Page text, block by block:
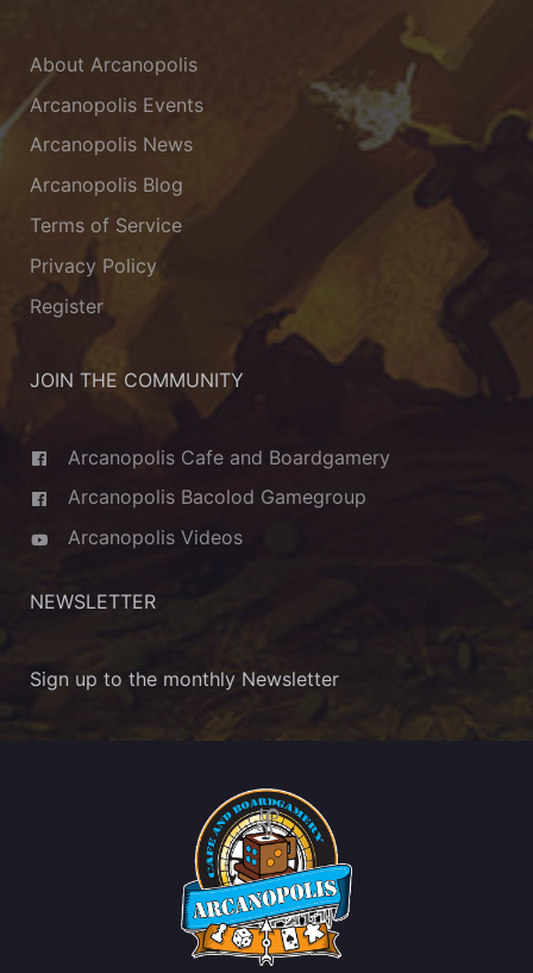
About Arcanopolis
Arcanopolis Events
Arcanopolis News
Arcanopolis Blog
Terms of Service
Privacy Policy
Register
JOIN THE COMMUNITY
Arcanopolis Cafe and Boardgamery
Arcanopolis Bacolod Gamegroup
Arcanopolis Videos
NEWSLETTER
Sign up to the monthly Newsletter